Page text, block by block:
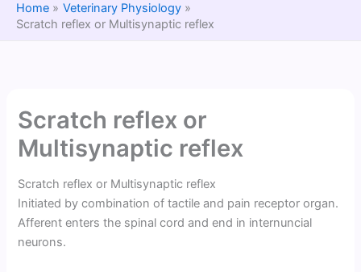
Home
Veterinary Physiology
Scratch reflex or Multisynaptic reflex
Scratch reflex or
Multisynaptic reflex
Scratch reflex or Multisynaptic reflex
Initiated by combination of tactile and pain receptor organ.
Afferent enters the spinal cord and end in internuncial
neurons.